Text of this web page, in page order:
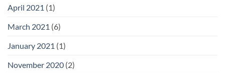
April 2021 (1)
March 2021 (6)
January 2021 (1)
November 2020 (2)